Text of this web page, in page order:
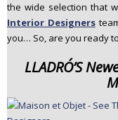
the wide selection that
Interior Designers
you… So, are you ready
LLADRÓ’S